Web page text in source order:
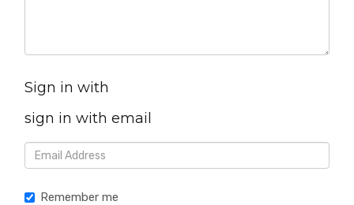
Sign in with
sign in with email
Remember me